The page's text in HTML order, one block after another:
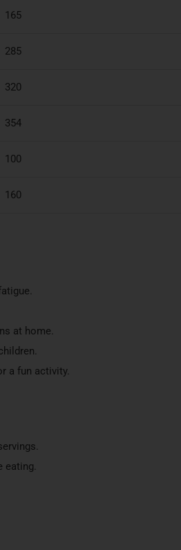
165
285
320
354
100
160
at home.
a fun activity.
eating.